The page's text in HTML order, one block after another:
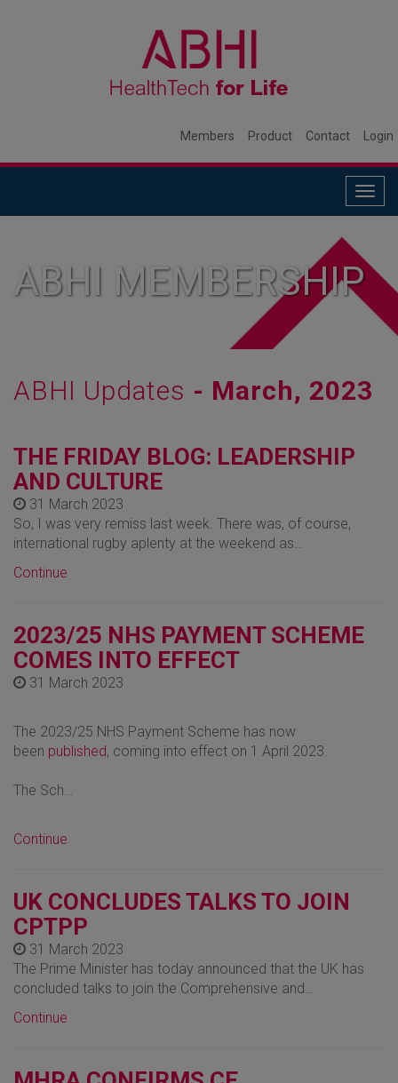
Members Product Contact Login
ABHI MEMBERSHIP
ABHI Updates - March, 2023
THE FRIDAY BLOG: LEADERSHIP
AND CULTURE
31 March 2023
So, I was very remiss last week. There was, of course,
international rugby aplenty at the weekend as…
Continue
2023/25 NHS PAYMENT SCHEME
COMES INTO EFFECT
31 March 2023
The 2023/25 NHS Payment Scheme has now
been published, coming into effect on 1 April 2023.
The Sch…
Continue
UK CONCLUDES TALKS TO JOIN
CPTPP
31 March 2023
The Prime Minister has today announced that the UK has
concluded talks to join the Comprehensive and…
Continue